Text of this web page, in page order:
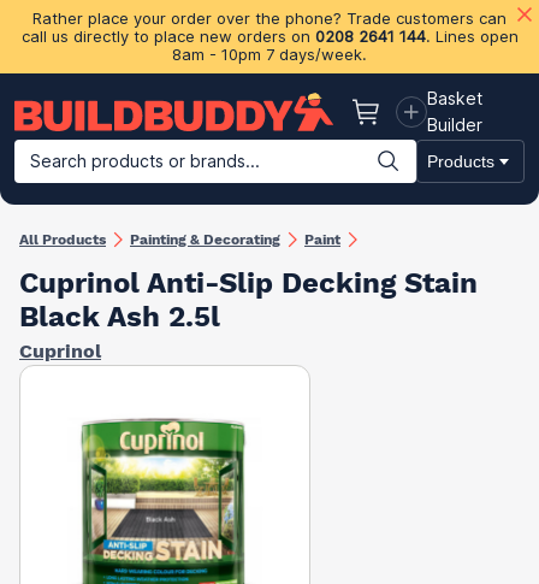
Rather place your order over the phone? Trade customers can
call us directly to place new orders on 0208 2641 144. Lines open
8am - 10pm 7 days/week.
Basket
Basket
Builder
Search products or brands...
Products
Building Materials Plasterboard & Drylining Insulation
All Products Painting & Decorating Paint
Cuprinol Anti-Slip Decking Stain
Black Ash 2.5l
Cuprinol